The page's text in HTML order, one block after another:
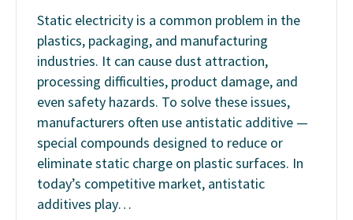
Static electricity is a common problem in the
plastics, packaging, and manufacturing
industries. It can cause dust attraction,
processing difficulties, product damage, and
even safety hazards. To solve these issues,
manufacturers often use antistatic additive —
special compounds designed to reduce or
eliminate static charge on plastic surfaces. In
today’s competitive market, antistatic
additives play…